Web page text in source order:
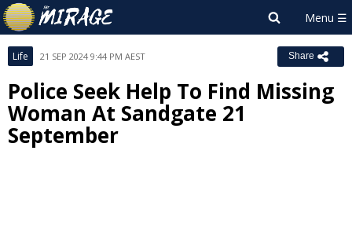
Life 21 SEP 2024 9:44 PM AEST Share
Police Seek Help To Find Missing
Woman At Sandgate 21
September